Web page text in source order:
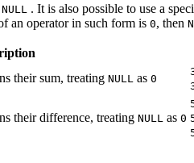
NULL . It is also possible to use a
an operator in such form is 0, then
their sum, treating NULL as 0
their difference, treating NULL as 0